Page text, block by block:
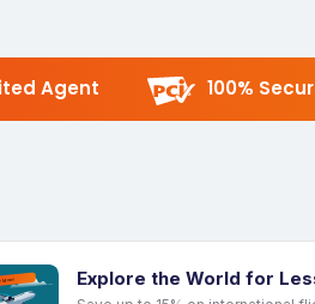
Agent 100%
Explore the World for